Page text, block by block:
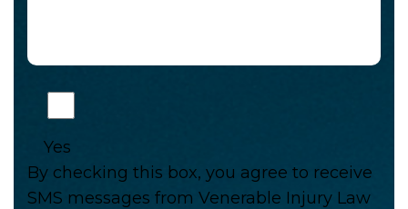
Yes
By checking this box, you agree to receive
SMS messages from Venerable Injury Law